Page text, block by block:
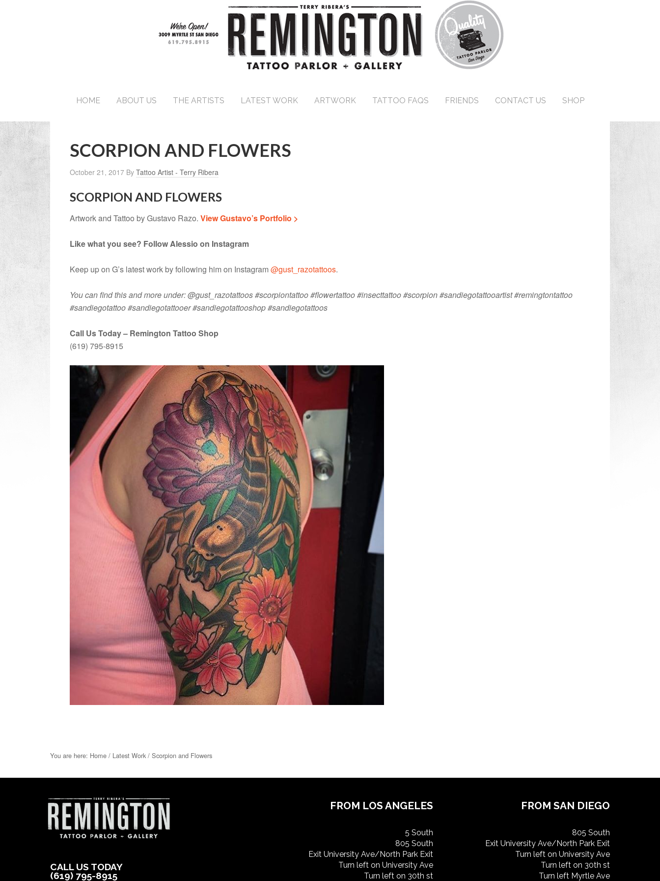
HOME ABOUT US THE ARTISTS LATEST WORK ARTWORK TATTOO FAQS FRIENDS CONTACT US SHOP
SCORPION AND FLOWERS
October 21, 2017 By Tattoo Artist - Terry Ribera
SCORPION AND FLOWERS
Artwork and Tattoo by Gustavo Razo. View Gustavo’s Portfolio >
Like what you see? Follow Alessio on Instagram
Keep up on G’s latest work by following him on Instagram@gust_razotattoos.
You can find this and more under: @gust_razotattoos #scorpiontattoo #flowertattoo #insecttattoo #scorpion #sandiegotattooartist #remingtontattoo
#sandiegotattoo #sandiegotattooer #sandiegotattooshop #sandiegotattoos
Call Us Today – Remington Tattoo Shop
(619) 795-8915
You are here: Home / Latest Work / Scorpion and Flowers
CALL US TODAY
(619) 795-8915
FROM SAN DIEGO
805 South
Exit University Ave/North Park Exit
Turn left on University Ave
Turn left on 30th st
Turn left Myrtle Ave
FROM LOS ANGELES
5 South
805 South
Exit University Ave/North Park Exit
Turn left on University Ave
Turn left on 30th st